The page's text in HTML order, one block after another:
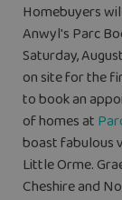
Homebuyers
Anwyl's Parc
Saturday,
on site for the
to book an
of homes at
boast fabulous
Little Orme.
Cheshire and